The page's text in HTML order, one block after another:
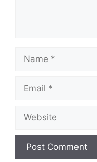
Name
Email
Website